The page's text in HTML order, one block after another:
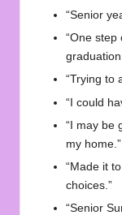
“Senior
“One step
“Trying to
“I could
“I may be
my home.”
“Made it
choices.”
“Senior